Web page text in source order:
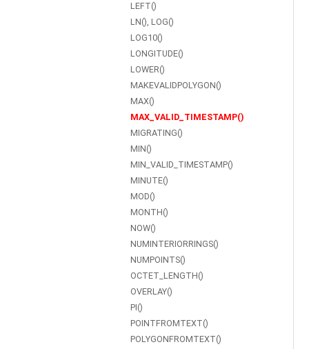
LEFT()
LN(), LOG()
LOG10()
LONGITUDE()
LOWER()
MAKEVALIDPOLYGON()
MAX()
MAX_VALID_TIMESTAMP()
MIGRATING()
MIN()
MIN_VALID_TIMESTAMP()
MINUTE()
MOD()
MONTH()
NOW()
NUMINTERIORRINGS()
NUMPOINTS()
OCTET_LENGTH()
OVERLAY()
PI()
POINTFROMTEXT()
POLYGONFROMTEXT()